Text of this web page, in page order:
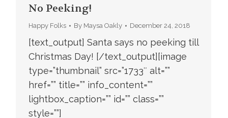
No Peeking!
Happy Folks By Maysa Oakly December 24, 2018
[text_output] Santa says no peeking till
Christmas Day! [/text_output][image
type=”thumbnail” src=”1733″ alt=””
href=”” title=”” info_content=””
lightbox_caption=”” id=”” class=””
style=””]